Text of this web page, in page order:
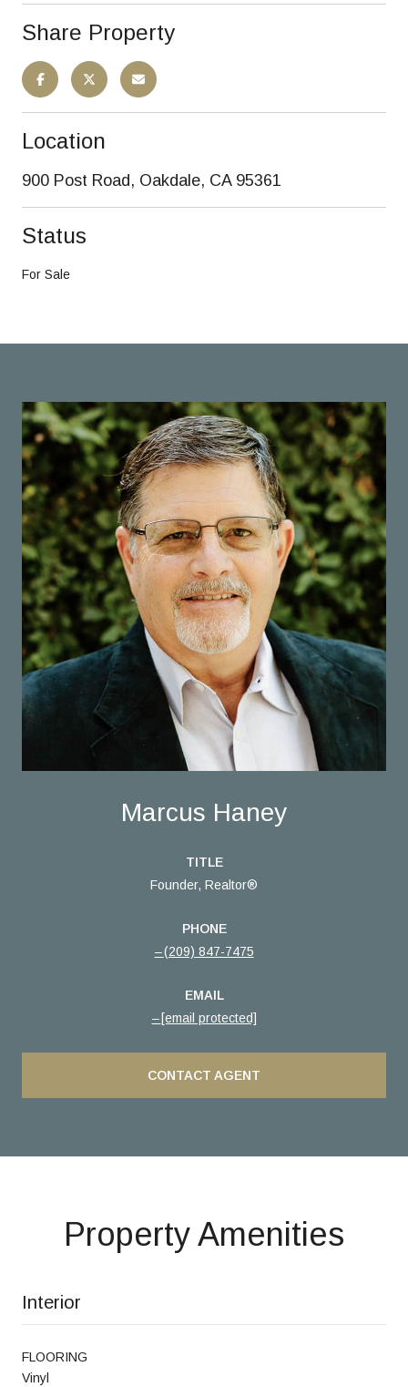
Share Property
Location
900 Post Road, Oakdale, CA 95361
Status
For Sale
Marcus Haney
TITLE
Founder, Realtor®
PHONE
(209) 847-7475
EMAIL
[email protected]
CONTACT AGENT
Property Amenities
Interior
FLOORING
Vinyl